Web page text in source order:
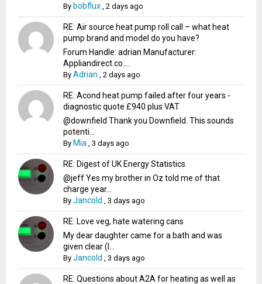
By bobflux ,2 days ago
RE: Air source heat pump roll call – what heat
pump brand and model do you have?
Forum Handle: adrian Manufacturer:
Appliandirect.co....
ByAdrian ,2 days ago
RE: Acond heat pump failed after four years -
diagnostic quote £940 plus VAT
@downfield Thank you Downfield. This sounds
potenti...
By Mia ,3 days ago
RE: Digest of UK Energy Statistics
@jeff Yes my brother in Oz told me of that
charge year...
ByJancold ,3 days ago
RE: Love veg, hate watering cans
My dear daughter came for a bath and was
given clear (I...
ByJancold ,3 days ago
RE: Questions about A2A for heating as well as